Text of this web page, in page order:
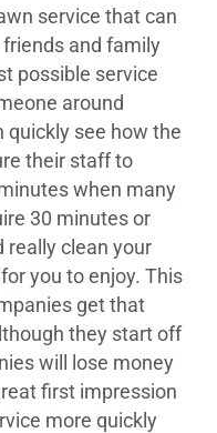
service that can
and family
possible service
around
quickly see how the
their staff to
when many
30 minutes or
really clean your
you to enjoy. This
get that
they start off
will lose money
first impression
more quickly